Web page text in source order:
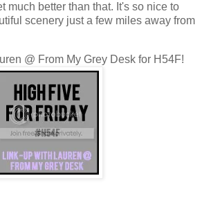
much better than that. It's so nice to
scenery just a few miles away from
@ From My Grey Desk for H54F!